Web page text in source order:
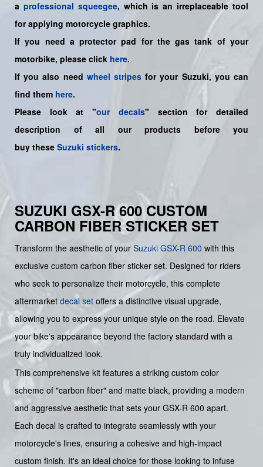
a professional squeegee, which is an irreplaceable tool
for applying motorcycle graphics.
If you need a protector pad for the gas tank of your
motorbike, please click here.
If you also need wheel stripes for your Suzuki, you can
find them here.
Please look at "our decals" section for detailed
description of all our products before you
buy these Suzuki stickers.
SUZUKI GSX-R 600 CUSTOM
CARBON FIBER STICKER SET
Transform the aesthetic of your Suzuki GSX-R 600 with this
exclusive custom carbon fiber sticker set. Designed for riders
who seek to personalize their motorcycle, this complete
aftermarket decal set offers a distinctive visual upgrade,
allowing you to express your unique style on the road. Elevate
your bike's appearance beyond the factory standard with a
truly individualized look.
This comprehensive kit features a striking custom color
scheme of "carbon fiber" and matte black, providing a modern
and aggressive aesthetic that sets your GSX-R 600 apart.
Each decal is crafted to integrate seamlessly with your
motorcycle's lines, ensuring a cohesive and high-impact
custom finish. It's an ideal choice for those looking to infuse